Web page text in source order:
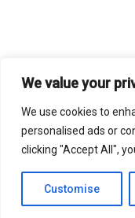
We value your
We use cookies to
personalised ads or
clicking "Accept All",
Customise